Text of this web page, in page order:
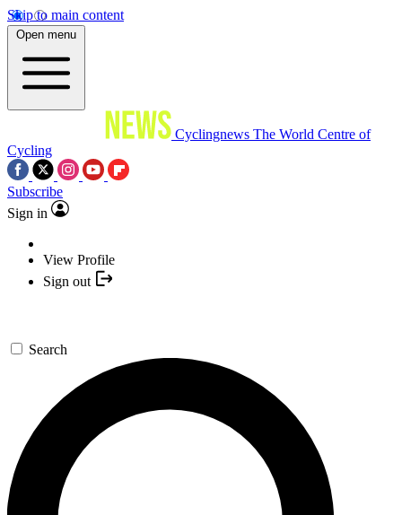
Skip to main content
Open menu
Cyclingnews The World Centre of
Cycling
Subscribe
Sign in
View Profile
Sign out
Search